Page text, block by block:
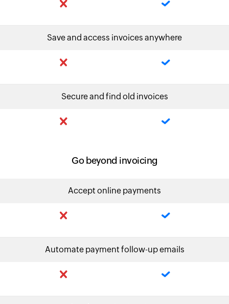
Save and access invoices anywhere
Secure and find old invoices
Go beyond invoicing
Accept online payments
Automate payment follow-up emails